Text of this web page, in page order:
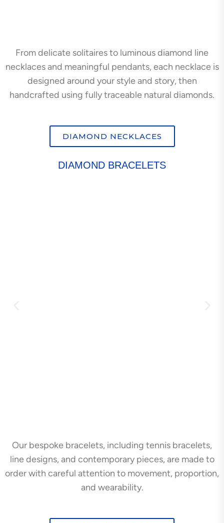
From delicate solitaires to luminous diamond line
necklaces and meaningful pendants, each necklace is
designed around your style and story, then
handcrafted using fully traceable natural diamonds.
DIAMOND NECKLACES
DIAMOND BRACELETS
Our bespoke bracelets, including tennis bracelets,
line designs, and contemporary pieces, are made to
order with careful attention to movement, proportion,
and wearability.